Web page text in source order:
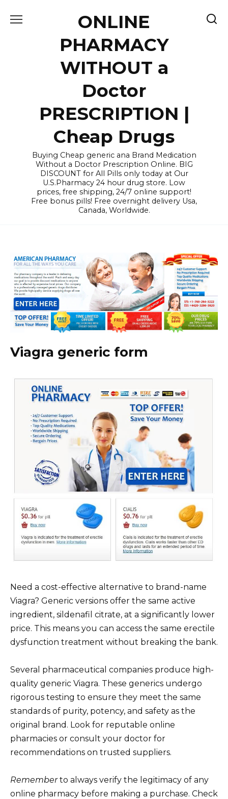
ONLINE
PHARMACY
WITHOUT a
Doctor
PRESCRIPTION |
Cheap Drugs
Buying Cheap generic ana Brand Medication
Without a Doctor Prescription Online. BIG
DISCOUNT for All Pills only today at Our
U.S.Pharmacy 24 hour drug store. Low
prices, free shipping, 24/7 online support!
Free bonus pills! Free overnight delivery Usa,
Canada, Worldwide.
Viagra generic form
Need a cost-effective alternative to brand-name
Viagra? Generic versions offer the same active
ingredient, sildenafil citrate, at a significantly lower
price. This means you can access the same erectile
dysfunction treatment without breaking the bank.
Several pharmaceutical companies produce high-
quality generic Viagra. These generics undergo
rigorous testing to ensure they meet the same
standards of purity, potency, and safety as the
original brand. Look for reputable online
pharmacies or consult your doctor for
recommendations on trusted suppliers.
Rememberto always verify the legitimacy of any
online pharmacy before making a purchase. Check